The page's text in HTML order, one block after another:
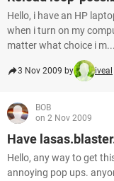
Hello, i have an HP
when i turn on my
matter what choice i m...
3 Nov 2009 by iveal
BOB
on 2 Nov 2009
Have
Hello, any way to get
annoying pop ups.